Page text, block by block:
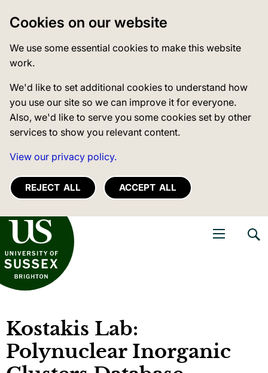
Cookies on our website
We use some essential cookies to make this website
work.
We'd like to set additional cookies to understand how
you use our site so we can improve it for everyone.
Also, we'd like to serve you some cookies set by other
services to show you relevant content.
View our privacy policy.
REJECT ALL ACCEPT ALL
of Sussex
Kostakis Lab:
Polynuclear Inorganic